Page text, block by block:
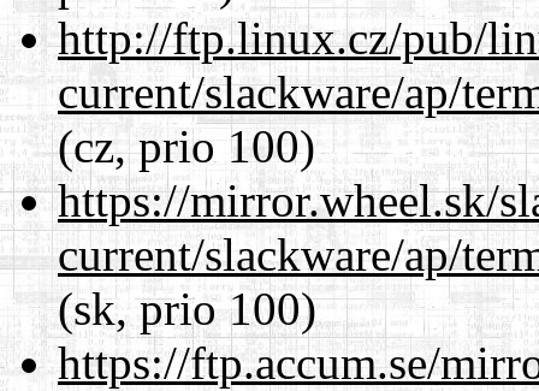
http://ftp.linux.cz/pub/
current/slackware/ap/
(cz, prio 100)
https://mirror.wheel.sk/
current/slackware/ap/
(sk, prio 100)
https://ftp.accum.se/